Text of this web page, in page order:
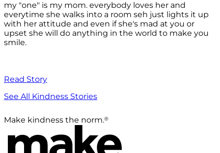
my "one" is my mom. everybody loves her and
everytime she walks into a room seh just lights it up
with her attitude and even if she's mad at you or
upset she will do anything in the world to make you
smile.
Read Story
See All Kindness Stories
Make kindness the norm.®